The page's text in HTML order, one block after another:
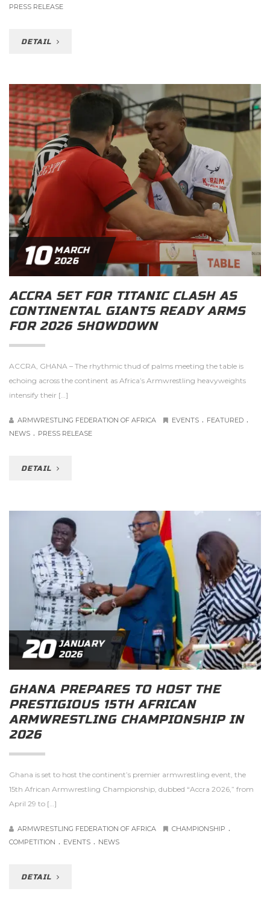
PRESS RELEASE
DETAIL
10 MARCH
2026
ACCRA SET FOR TITANIC CLASH AS
CONTINENTAL GIANTS READY ARMS
FOR 2026 SHOWDOWN
ACCRA, GHANA – The rhythmic thud of palms meeting the table is
echoing across the continent as Africa’s Armwrestling heavyweights
intensify their […]
ARMWRESTLING FEDERATION OF AFRICA EVENTS . FEATURED .
NEWS . PRESS RELEASE
DETAIL
20 JANUARY
2026
GHANA PREPARES TO HOST THE
PRESTIGIOUS 15TH AFRICAN
ARMWRESTLING CHAMPIONSHIP IN
2026
Ghana is set to host the continent’s premier armwrestling event, the
15th African Armwrestling Championship, dubbed “Accra 2026,” from
April 29 to […]
ARMWRESTLING FEDERATION OF AFRICA CHAMPIONSHIP .
COMPETITION . EVENTS . NEWS
DETAIL